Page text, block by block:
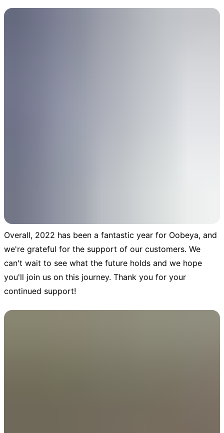
Overall, 2022 has been a fantastic year for Oobeya, and
we're grateful for the support of our customers. We
can't wait to see what the future holds and we hope
you'll join us on this journey. Thank you for your
continued support!